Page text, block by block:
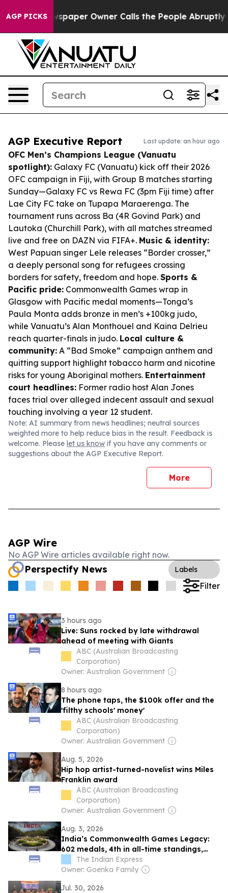
AGP PICKS
Newspaper Owner Calls the People Abruptly Laid
AGP Executive Report Last update: an hour ago
OFC Men’s Champions League (Vanuatu
spotlight): Galaxy FC (Vanuatu) kick off their 2026
OFC campaign in Fiji, with Group B matches starting
Sunday—Galaxy FC vs Rewa FC (3pm Fiji time) after
Lae City FC take on Tupapa Maraerenga. The
tournament runs across Ba (4R Govind Park) and
Lautoka (Churchill Park), with all matches streamed
live and free on DAZN via FIFA+. Music & identity:
West Papuan singer Lele releases “Border crosser,”
a deeply personal song for refugees crossing
borders for safety, freedom and hope. Sports &
Pacific pride: Commonwealth Games wrap in
Glasgow with Pacific medal moments—Tonga’s
Paula Monta adds bronze in men’s +100kg judo,
while Vanuatu’s Alan Monthouel and Kaina Delrieu
reach quarter-finals in judo. Local culture &
community: A “Bad Smoke” campaign anthem and
quitting support highlight tobacco harm and nicotine
risks for young Aboriginal mothers. Entertainment
court headlines: Former radio host Alan Jones
faces trial over alleged indecent assault and sexual
touching involving a year 12 student.
Note: AI summary from news headlines; neutral sources
weighted more to help reduce bias in the result. Feedback is
welcome. Please let us know if you have any comments or
suggestions about the AGP Executive Report.
More
AGP Wire
No AGP Wire articles available right now.
Perspectify News Labels
Filter
3 hours ago
Live: Suns rocked by late withdrawal
ahead of meeting with Giants
ABC (Australian Broadcasting
Corporation)
Owner: Australian Government
8 hours ago
The phone taps, the $100k offer and the
'filthy schools' money'
ABC (Australian Broadcasting
Corporation)
Owner: Australian Government
Aug. 5, 2026
Hip hop artist-turned-novelist wins Miles
Franklin award
ABC (Australian Broadcasting
Corporation)
Owner: Australian Government
Aug. 3, 2026
India’s Commonwealth Games Legacy:
602 medals, 4th in all-time standings,
weightlifting most successful sport
The Indian Express
Owner: Goenka Family
Jul. 30, 2026